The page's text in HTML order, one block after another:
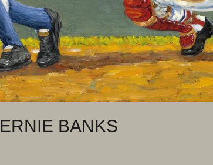
ERNIE BANKS